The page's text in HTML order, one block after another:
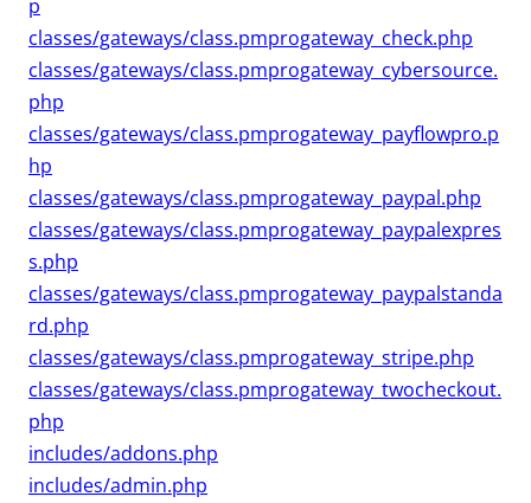
p
classes/gateways/class.pmprogateway_check.php
classes/gateways/class.pmprogateway_cybersource.
php
classes/gateways/class.pmprogateway_payflowpro.p
hp
classes/gateways/class.pmprogateway_paypal.php
classes/gateways/class.pmprogateway_paypalexpres
s.php
classes/gateways/class.pmprogateway_paypalstanda
rd.php
classes/gateways/class.pmprogateway_stripe.php
classes/gateways/class.pmprogateway_twocheckout.
php
includes/addons.php
includes/admin.php